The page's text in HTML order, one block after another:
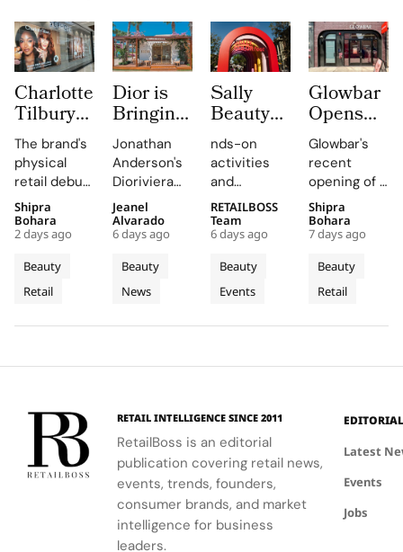
Charlotte
Tilbury
Beauty
Expands
with
Sephora
Across
Greece,
Romania
and
Belgium
The brand's
physical
retail debut
in Greece,
Romania,
and Belgium
enhances
customer
engagement
personalized
advice.
Beauty
Retail
Shipra
Bohara
2 days ago
Dior is
Bringing
Dioriviera
Summer
2026
Beauty
and
Couture
Fragrance
to
Bodrum
Jonathan
Anderson's
Dioriviera
chapter
celebrates
Christian
Bérard's
artistry,
featuring
motifs.
Beauty
News
Jeanel
Alvarado
6 days ago
Sally
Beauty
Brings
Back
COLORfest
With
New Five
Stop
Campus
Tour
nds-on
activities
and
exclusive
giveaways,
will inspire
students to
explore
their beauty
identities
Beauty
Events
RETAILBOSS
Team
6 days ago
Glowbar
Opens
Studio
Number
27 in
Fishtown,
Near
Downtown
Glowbar's
recent
opening of a
studio in
Fishtown,
Philadelphia,
highlights
the brand's
strategic
urban
Beauty
Retail
Shipra
Bohara
7 days ago
RETAIL INTELLIGENCE SINCE 2011
RetailBoss is an editorial
publication covering retail news,
events, trends, founders,
consumer brands, and market
intelligence for business
leaders.
EDITORIAL
Latest
Events
Jobs